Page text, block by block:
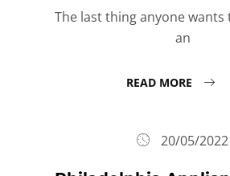
The last thing anyone wants
an
READ MORE
20/05/2022